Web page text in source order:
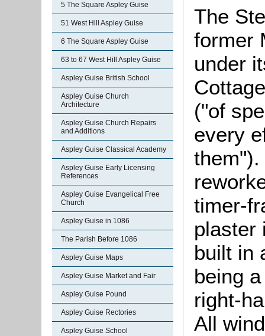
5 The Square Aspley Guise
51 West Hill Aspley Guise
6 The Square Aspley Guise
63 to 67 West Hill Aspley Guise
Aspley Guise British School
Aspley Guise Church
Architecture
Aspley Guise Church Repairs
and Additions
Aspley Guise Classical Academy
Aspley Guise Early Licensing
References
Aspley Guise Evangelical Free
Church
Aspley Guise in 1086
The Parish Before 1086
Aspley Guise Maps
Aspley Guise Market and Fair
Aspley Guise Pound
Aspley Guise Rectories
Aspley Guise School
The
former
under
("of
every
timer-
plaster
built in
being
right-
All